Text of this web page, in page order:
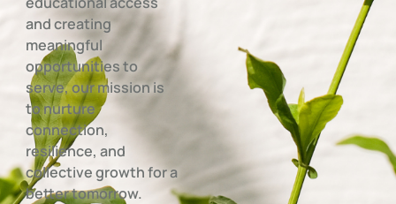
and creating
meaningful
opportunities to
serve, our mission is
to nurture
connection,
resilience, and
collective growth for a
better tomorrow.